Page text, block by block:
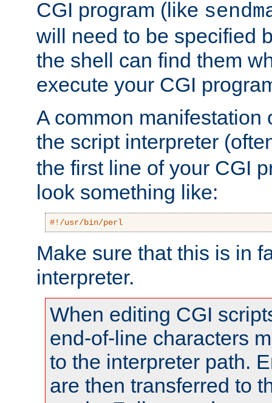
CGI program (like
will need to be specified
the shell can find them
execute your CGI
A common manifestation
the script interpreter
the first line of your CGI
look something like:
#!/usr/bin/perl
Make sure that this is in
interpreter.
When editing CGI
end-of-line characters
to the interpreter path.
are then transferred to